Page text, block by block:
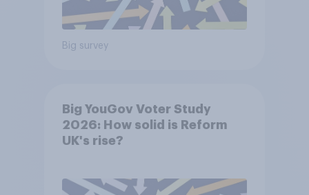
Big survey
Big YouGov Voter Study
2026: How solid is Reform
UK's rise?